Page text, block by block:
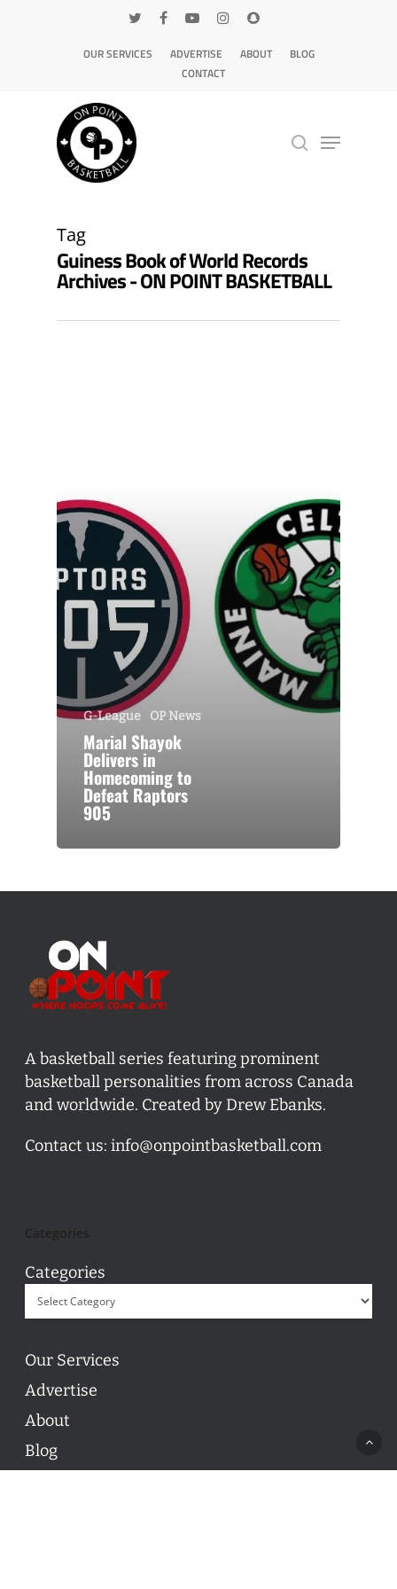
OUR SERVICES ADVERTISE ABOUT
BLOG
CONTACT
Tag
Guiness Book of World Records
Archives - ON POINT BASKETBALL
G-League OP News
Marial Shayok
Delivers in
Homecoming to
Defeat Raptors
905
A basketball series featuring prominent
basketball personalities from across Canada
and worldwide. Created by Drew Ebanks.
Contact us: info@onpointbasketball.com
Categories
Our Services
Advertise
About
Blog